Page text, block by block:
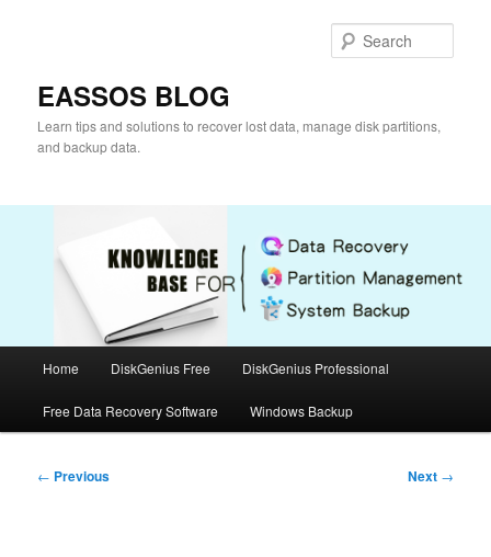
EASSOS BLOG
Learn tips and solutions to recover lost data, manage disk partitions,
and backup data.
Home DiskGenius Free DiskGenius Professional
Free Data Recovery Software Windows Backup
Post
← Previous Next →